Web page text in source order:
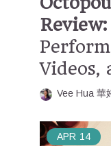
Review:
Videos,
Vee Hua 華
APR 14